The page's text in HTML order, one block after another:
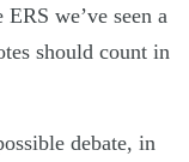
we’ve seen a
should count in
debate, in